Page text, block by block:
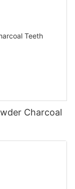
Charcoal